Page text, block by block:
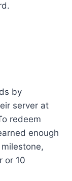
by
server at
redeem
enough
or 10